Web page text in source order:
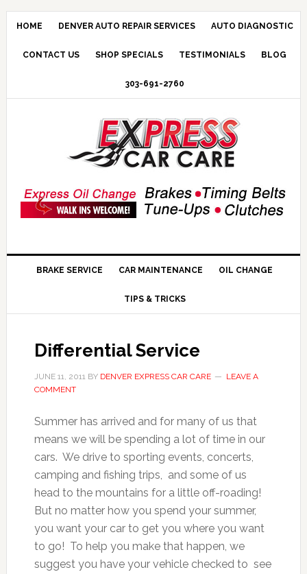
HOME DENVER AUTO REPAIR SERVICES AUTO DIAGNOSTIC
CONTACT US SHOP SPECIALS TESTIMONIALS BLOG
303-691-2760
BRAKE SERVICE CAR MAINTENANCE OIL CHANGE
TIPS & TRICKS
Differential Service
JUNE 11, 2011BY DENVER EXPRESS CAR CARE
LEAVE A
COMMENT
Summer has arrived and for many of us that
means we will be spending a lot of time in our
cars. We drive to sporting events, concerts,
camping and fishing trips, and some of us
head to the mountains for a little off-roading!
But no matter how you spend your summer,
you want your car to get you where you want
to go! To help you make that happen, we
suggest you have your vehicle checked to see